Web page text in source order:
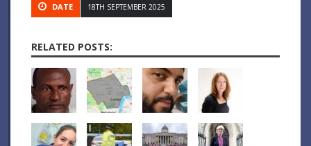
DATE 18TH SEPTEMBER 2025
RELATED POSTS: